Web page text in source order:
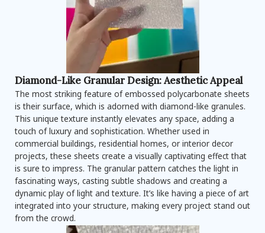
Diamond-Like Granular Design: Aesthetic Appeal
The most striking feature of embossed polycarbonate sheets
is their surface, which is adorned with diamond-like granules.
This unique texture instantly elevates any space, adding a
touch of luxury and sophistication. Whether used in
commercial buildings, residential homes, or interior decor
projects, these sheets create a visually captivating effect that
is sure to impress. The granular pattern catches the light in
fascinating ways, casting subtle shadows and creating a
dynamic play of light and texture. It’s like having a piece of art
integrated into your structure, making every project stand out
from the crowd.